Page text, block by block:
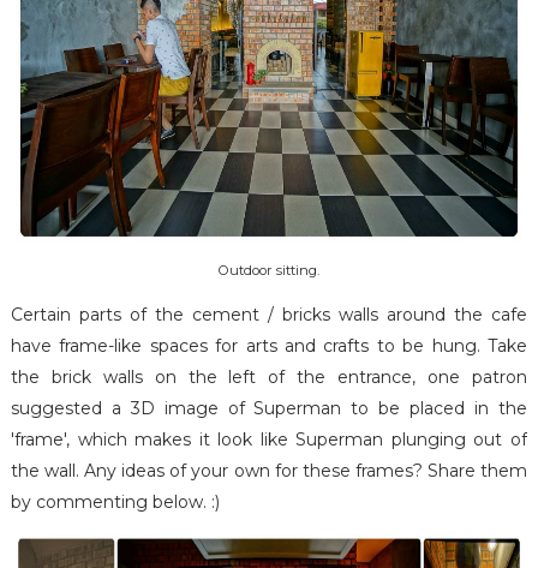
Outdoor sitting.
Certain parts of the cement / bricks walls around the cafe
have frame-like spaces for arts and crafts to be hung. Take
the brick walls on the left of the entrance, one patron
suggested a 3D image of Superman to be placed in the
'frame', which makes it look like Superman plunging out of
the wall. Any ideas of your own for these frames? Share them
by commenting below. :)